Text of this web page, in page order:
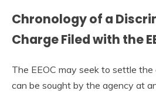
Chronology of a
Charge Filed with the
The EEOC may seek to settle
can be sought by the agency at